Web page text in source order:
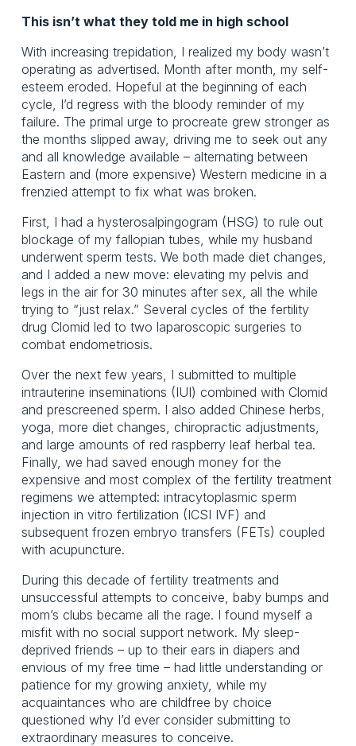
This isn’t what they told me in high school
With increasing trepidation, I realized my body wasn’t
operating as advertised. Month after month, my self-
esteem eroded. Hopeful at the beginning of each
cycle, I’d regress with the bloody reminder of my
failure. The primal urge to procreate grew stronger as
the months slipped away, driving me to seek out any
and all knowledge available – alternating between
Eastern and (more expensive) Western medicine in a
frenzied attempt to fix what was broken.
First, I had a hysterosalpingogram (HSG) to rule out
blockage of my fallopian tubes, while my husband
underwent sperm tests. We both made diet changes,
and I added a new move: elevating my pelvis and
legs in the air for 30 minutes after sex, all the while
trying to “just relax.” Several cycles of the fertility
drug Clomid led to two laparoscopic surgeries to
combat endometriosis.
Over the next few years, I submitted to multiple
intrauterine inseminations (IUI) combined with Clomid
and prescreened sperm. I also added Chinese herbs,
yoga, more diet changes, chiropractic adjustments,
and large amounts of red raspberry leaf herbal tea.
Finally, we had saved enough money for the
expensive and most complex of the fertility treatment
regimens we attempted: intracytoplasmic sperm
injection in vitro fertilization (ICSI IVF) and
subsequent frozen embryo transfers (FETs) coupled
with acupuncture.
During this decade of fertility treatments and
unsuccessful attempts to conceive, baby bumps and
mom’s clubs became all the rage. I found myself a
misfit with no social support network. My sleep-
deprived friends – up to their ears in diapers and
envious of my free time – had little understanding or
patience for my growing anxiety, while my
acquaintances who are childfree by choice
questioned why I’d ever consider submitting to
extraordinary measures to conceive.